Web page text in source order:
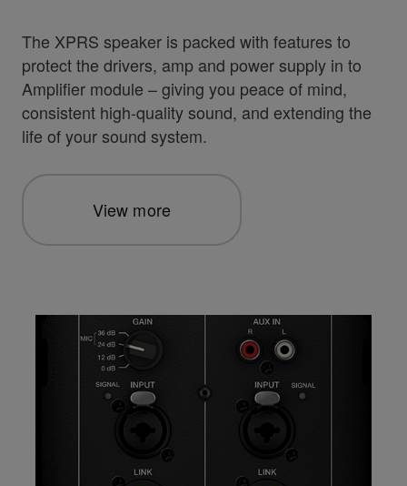
The XPRS speaker is packed with features to
protect the drivers, amp and power supply in to
Amplifier module – giving you peace of mind,
consistent high-quality sound, and extending the
life of your sound system.
View more